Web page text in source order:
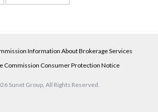
Information About Brokerage Services
Commission Consumer Protection Notice
Sunet Group, All Rights Reserved.